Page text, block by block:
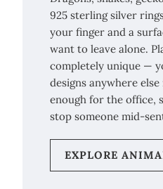
925 sterling silver
your finger and a
want to leave alone.
completely unique —
designs anywhere
enough for the office,
stop someone mid-
EXPLORE